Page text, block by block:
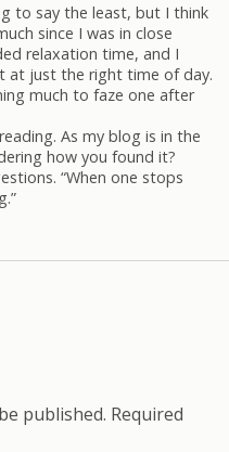
to say the least, but I think
since I was in close
relaxation time, and I
at just the right time of day.
much to faze one after
As my blog is in the
how you found it?
“When one stops
published. Required